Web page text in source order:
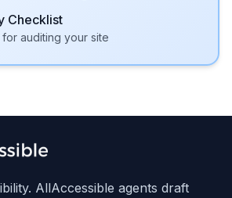
Checklist
auditing your site
AllAccessible agents draft